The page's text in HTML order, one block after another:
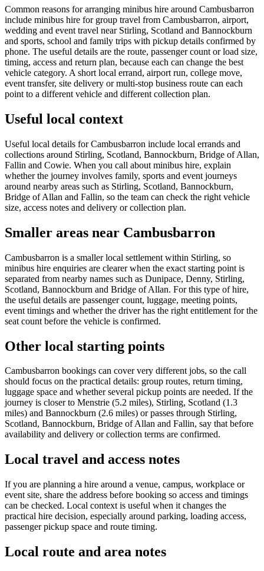
Common reasons for arranging minibus hire around Cambusbarron
include minibus hire for group travel from Cambusbarron, airport,
wedding and event travel near Stirling, Scotland and Bannockburn
and sports, school and family trips with pickup details confirmed by
phone. The useful details are the route, passenger count or load size,
timing, access and return plan, because each can change the best
vehicle category. A short local errand, airport run, college move,
event transfer, site delivery or multi-stop business route can each
point to a different vehicle and different collection plan.
Useful local context
Useful local details for Cambusbarron include local errands and
collections around Stirling, Scotland, Bannockburn, Bridge of Allan,
Fallin and Cowie. When you call about minibus hire, explain
whether the journey involves family, sports and event journeys
around nearby areas such as Stirling, Scotland, Bannockburn,
Bridge of Allan and Fallin, so the team can check the right vehicle
size, access notes and delivery or collection plan.
Smaller areas near Cambusbarron
Cambusbarron is a smaller local settlement within Stirling, so
minibus hire enquiries are clearer when the exact starting point is
separated from nearby names such as Dunipace, Denny, Stirling,
Scotland, Bannockburn and Bridge of Allan. For this type of hire,
the useful details are passenger count, luggage, meeting points,
event timings and whether the driver has the right entitlement for the
seat count before the vehicle is confirmed.
Other local starting points
Cambusbarron bookings can cover very different jobs, so the call
should focus on the practical details: group routes, return timing,
luggage space and whether several pickup points are needed. If the
journey is closer to Menstrie (5.2 miles), Stirling, Scotland (1.3
miles) and Bannockburn (2.6 miles) or passes through Stirling,
Scotland, Bannockburn, Bridge of Allan and Fallin, say that before
availability and delivery or collection terms are confirmed.
Local travel and access notes
If you are planning a hire around a venue, campus, workplace or
event site, share the address before booking so access and timings
can be checked. Local context is useful when it changes the
practical hire decision, especially around parking, loading access,
passenger pickup space and route timing.
Local route and area notes